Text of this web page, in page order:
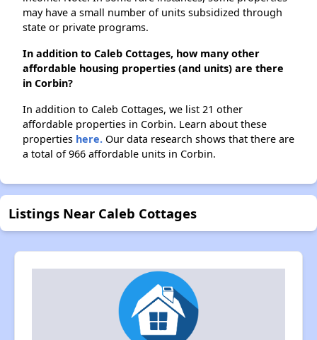
may have a small number of units subsidized through
state or private programs.
In addition to Caleb Cottages, how many other
affordable housing properties (and units) are there
in Corbin?
In addition to Caleb Cottages, we list 21 other
affordable properties in Corbin. Learn about these
properties here. Our data research shows that there are
a total of 966 affordable units in Corbin.
Listings Near Caleb Cottages